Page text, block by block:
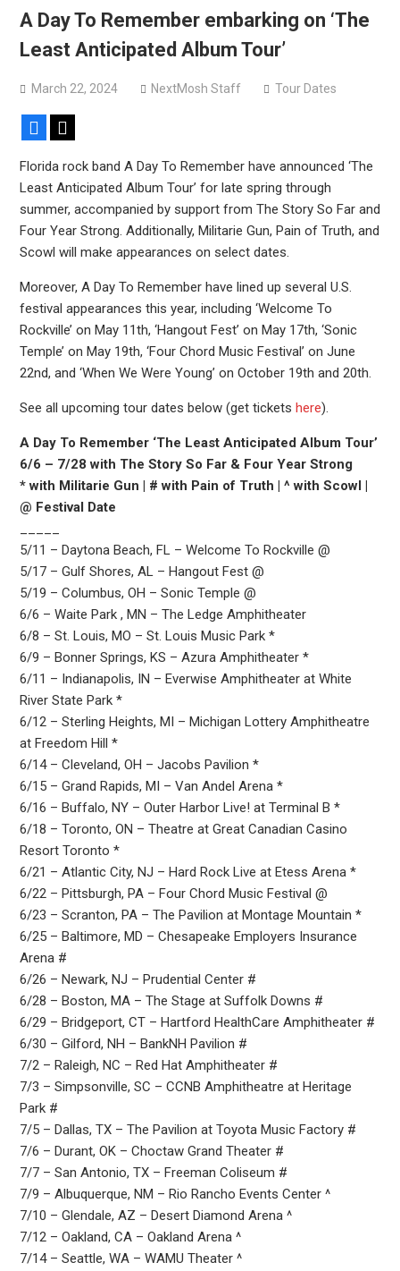
Bodysnatcher announce 2026 U.S. headlining tour with
A Day To Remember embarking on ‘The
Least Anticipated Album Tour’
March 22, 2024 NextMosh Staff Tour Dates
Facebook
Florida rock band A Day To Remember have announced ‘The
Least Anticipated Album Tour’ for late spring through
summer, accompanied by support from The Story So Far and
Four Year Strong. Additionally, Militarie Gun, Pain of Truth, and
Scowl will make appearances on select dates.
Moreover, A Day To Remember have lined up several U.S.
festival appearances this year, including ‘Welcome To
Rockville’ on May 11th, ‘Hangout Fest’ on May 17th, ‘Sonic
Temple’ on May 19th, ‘Four Chord Music Festival’ on June
22nd, and ‘When We Were Young’ on October 19th and 20th.
See all upcoming tour dates below (get tickets here).
A Day To Remember ‘The Least Anticipated Album Tour’
6/6 – 7/28 with The Story So Far & Four Year Strong
* with Militarie Gun | # with Pain of Truth | ^ with Scowl |
@ Festival Date
5/11 – Daytona Beach, FL – Welcome To Rockville @
5/17 – Gulf Shores, AL – Hangout Fest @
5/19 – Columbus, OH – Sonic Temple @
6/6 – Waite Park , MN – The Ledge Amphitheater
6/8 – St. Louis, MO – St. Louis Music Park *
6/9 – Bonner Springs, KS – Azura Amphitheater *
6/11 – Indianapolis, IN – Everwise Amphitheater at White
River State Park *
6/12 – Sterling Heights, MI – Michigan Lottery Amphitheatre
at Freedom Hill *
6/14 – Cleveland, OH – Jacobs Pavilion *
6/15 – Grand Rapids, MI – Van Andel Arena *
6/16 – Buffalo, NY – Outer Harbor Live! at Terminal B *
6/18 – Toronto, ON – Theatre at Great Canadian Casino
Resort Toronto *
6/21 – Atlantic City, NJ – Hard Rock Live at Etess Arena *
6/22 – Pittsburgh, PA – Four Chord Music Festival @
6/23 – Scranton, PA – The Pavilion at Montage Mountain *
6/25 – Baltimore, MD – Chesapeake Employers Insurance
Arena #
6/26 – Newark, NJ – Prudential Center #
6/28 – Boston, MA – The Stage at Suffolk Downs #
6/29 – Bridgeport, CT – Hartford HealthCare Amphitheater #
6/30 – Gilford, NH – BankNH Pavilion #
7/2 – Raleigh, NC – Red Hat Amphitheater #
7/3 – Simpsonville, SC – CCNB Amphitheatre at Heritage
Park #
7/5 – Dallas, TX – The Pavilion at Toyota Music Factory #
7/6 – Durant, OK – Choctaw Grand Theater #
7/7 – San Antonio, TX – Freeman Coliseum #
7/9 – Albuquerque, NM – Rio Rancho Events Center ^
7/10 – Glendale, AZ – Desert Diamond Arena ^
7/12 – Oakland, CA – Oakland Arena ^
7/14 – Seattle, WA – WAMU Theater ^